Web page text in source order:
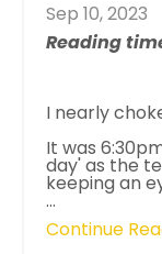
Sep 10, 2023
Reading
I nearly
It was
day' as the
keeping an
...
Continue